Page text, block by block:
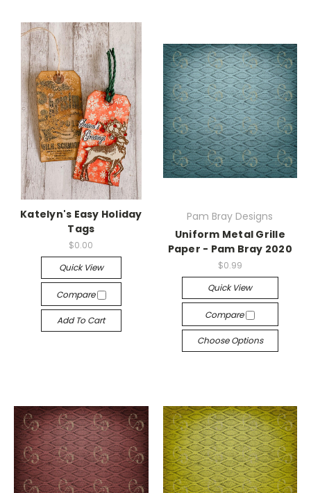
Katelyn's Easy Holiday
Tags
$0.00
Quick View
Compare
Add To Cart
Pam Bray Designs
Uniform Metal Grille
Paper - Pam Bray 2020
$0.99
Quick View
Compare
Choose Options